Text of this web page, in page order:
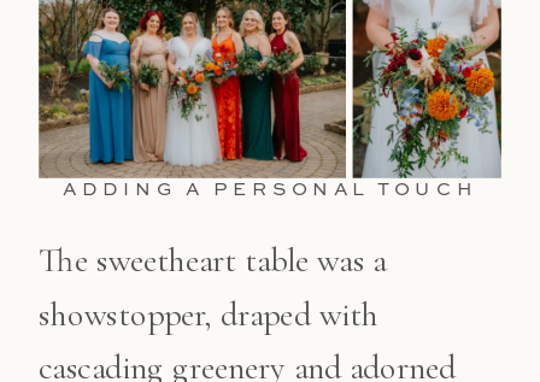
ADDING A PERSONAL TOUCH
The sweetheart table was a
showstopper, draped with
cascading greenery and adorned